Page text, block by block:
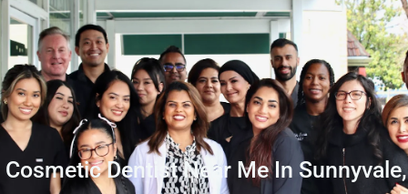
Cosmetic Dentist Near Me In Sunnyvale,